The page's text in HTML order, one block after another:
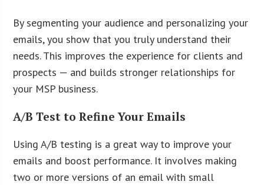
By segmenting your audience and personalizing your
emails, you show that you truly understand their
needs. This improves the experience for clients and
prospects — and builds stronger relationships for
your MSP business.
A/B Test to Refine Your Emails
Using A/B testing is a great way to improve your
emails and boost performance. It involves making
two or more versions of an email with small